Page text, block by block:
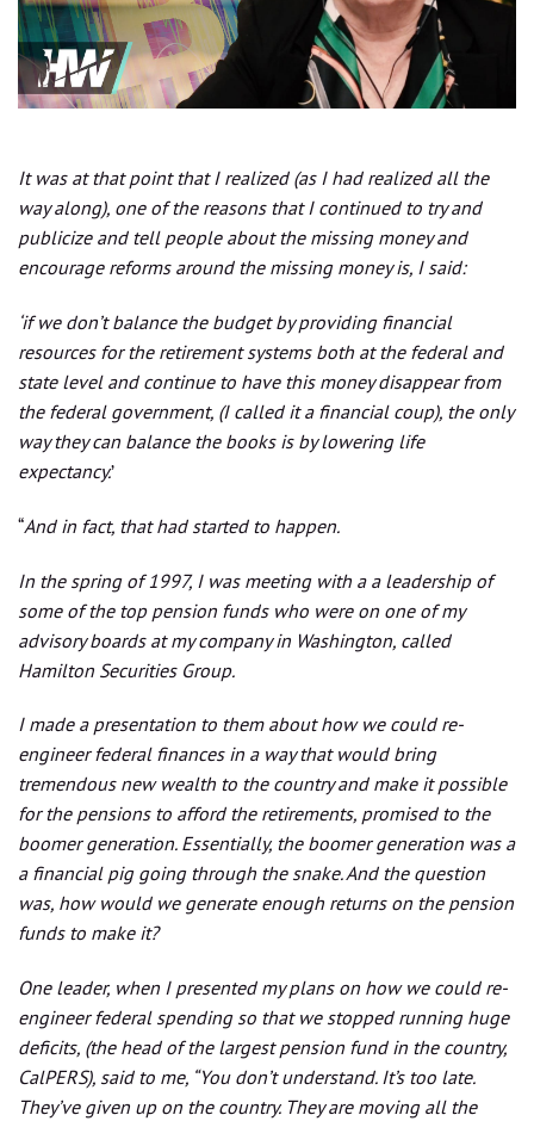
It was at that point that I realized (as I had realized all the
way along), one of the reasons that I continued to try and
publicize and tell people about the missing money and
encourage reforms around the missing money is, I said:
‘if we don’t balance the budget by providing financial
resources for the retirement systems both at the federal and
state level and continue to have this money disappear from
the federal government, (I called it a financial coup), the only
way they can balance the books is by lowering life
expectancy.’
“And in fact, that had started to happen.
In the spring of 1997, I was meeting with a a leadership of
some of the top pension funds who were on one of my
advisory boards at my company in Washington, called
Hamilton Securities Group.
I made a presentation to them about how we could re-
engineer federal finances in a way that would bring
tremendous new wealth to the country and make it possible
for the pensions to afford the retirements, promised to the
boomer generation. Essentially, the boomer generation was a
a financial pig going through the snake. And the question
was, how would we generate enough returns on the pension
funds to make it?
One leader, when I presented my plans on how we could re-
engineer federal spending so that we stopped running huge
deficits, (the head of the largest pension fund in the country,
CalPERS), said to me, “You don’t understand. It’s too late.
They’ve given up on the country. They are moving all the